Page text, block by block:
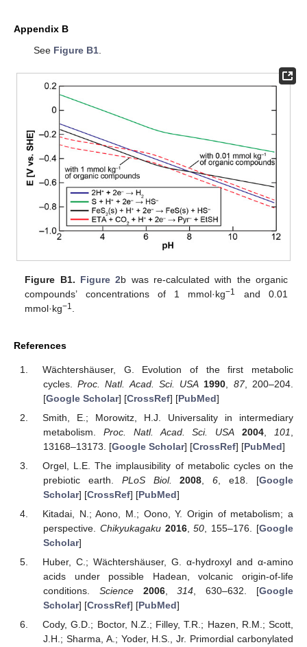
Appendix B
See Figure B1.
Figure B1. Figure 2b was re-calculated with the organic
compounds’ concentrations of 1 mmol·kg−1
and 0.01
mmol·kg−1.
References
Wächtershäuser, G. Evolution of the first metabolic
cycles.Proc. Natl. Acad. Sci. USA 1990 87, 200–204.
[Google Scholar] [CrossRef] [PubMed]
Smith, E.; Morowitz, H.J. Universality in intermediary
metabolism. Proc. Natl. Acad. Sci. USA 2004 101
13168–13173. [Google Scholar] [CrossRef] [PubMed]
Orgel, L.E. The implausibility of metabolic cycles on the
prebiotic earth. PLoS Biol. 2008 ,6 , e18. [Google
Scholar] [CrossRef] [PubMed]
Kitadai, N.; Aono, M.; Oono, Y. Origin of metabolism; a
perspective. Chikyukagaku 2016,50 , 155–176. [Google
Scholar]
Huber, C.; Wächtershäuser, G. α-hydroxyl and α-amino
acids under possible Hadean, volcanic origin-of-life
conditions. Science 2006,314, 630–632. [Google
Scholar] [CrossRef] [PubMed]
Cody, G.D.; Boctor, N.Z.; Filley, T.R.; Hazen, R.M.; Scott,
J.H.; Sharma, A.; Yoder, H.S., Jr. Primordial carbonylated